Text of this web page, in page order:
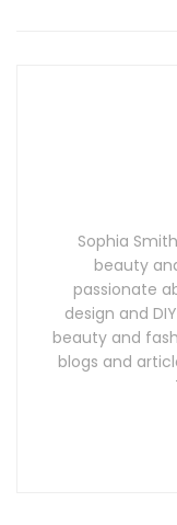
Sophia
beauty
passionate
design and
beauty and
blogs and